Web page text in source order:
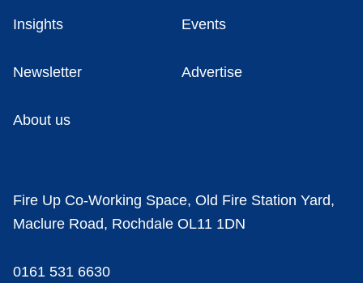
Insights Events
Newsletter Advertise
About us
Fire Up Co-Working Space, Old Fire Station Yard,
Maclure Road, Rochdale OL11 1DN
0161 531 6630